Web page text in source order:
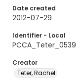
Date created
2012-07-29
Identifier - Local
PCCA_Teter_0539
Creator
Teter, Rachel